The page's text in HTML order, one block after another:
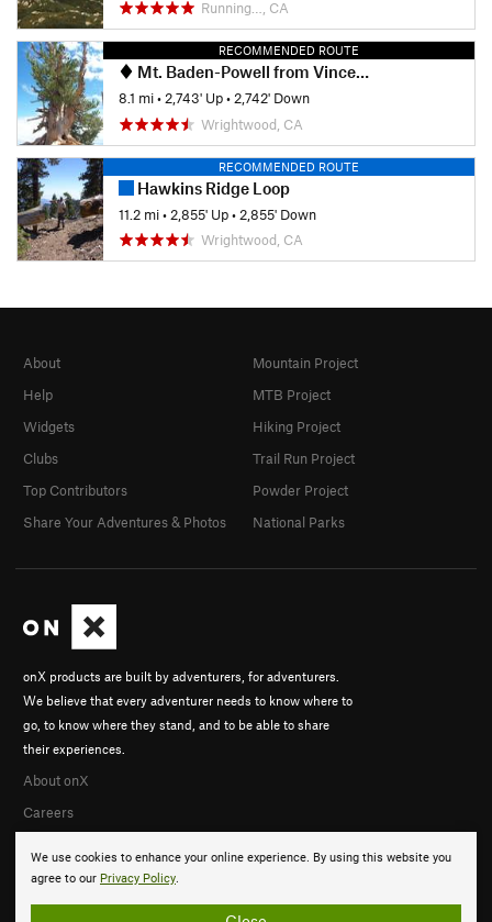
Running…, CA
RECOMMENDED ROUTE
Mt. Baden-Powell from Vincent Gap
8.1 mi• 2,743' Up• 2,742' Down
Wrightwood, CA
RECOMMENDED ROUTE
Hawkins Ridge Loop
11.2 mi• 2,855' Up• 2,855' Down
Wrightwood, CA
We use cookies to enhance your online experience. By using this website you
agree to our Privacy Policy.
onX products are built by adventurers, for adventurers.
We believe that every adventurer needs to know where to
go, to know where they stand, and to be able to share
their experiences.
About onX
Careers
About
Help
Widgets
Clubs
Top Contributors
Share Your Adventures & Photos
Mountain Project
MTB Project
Hiking Project
Trail Run Project
Powder Project
National Parks